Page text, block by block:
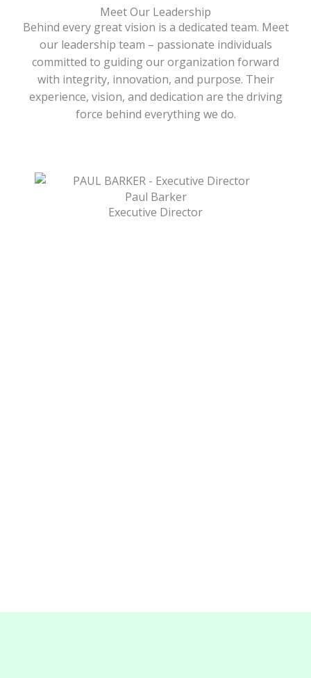
Meet Our Leadership
Behind every great vision is a dedicated team. Meet
our leadership team – passionate individuals
committed to guiding our organization forward
with integrity, innovation, and purpose. Their
experience, vision, and dedication are the driving
force behind everything we do.
Paul Barker
Executive Director